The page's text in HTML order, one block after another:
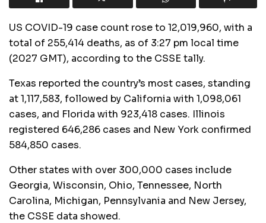
US COVID-19 case count rose to 12,019,960, with a
total of 255,414 deaths, as of 3:27 pm local time
(2027 GMT), according to the CSSE tally.
Texas reported the country’s most cases, standing
at 1,117,583, followed by California with 1,098,061
cases, and Florida with 923,418 cases. Illinois
registered 646,286 cases and New York confirmed
584,850 cases.
Other states with over 300,000 cases include
Georgia, Wisconsin, Ohio, Tennessee, North
Carolina, Michigan, Pennsylvania and New Jersey,
the CSSE data showed.